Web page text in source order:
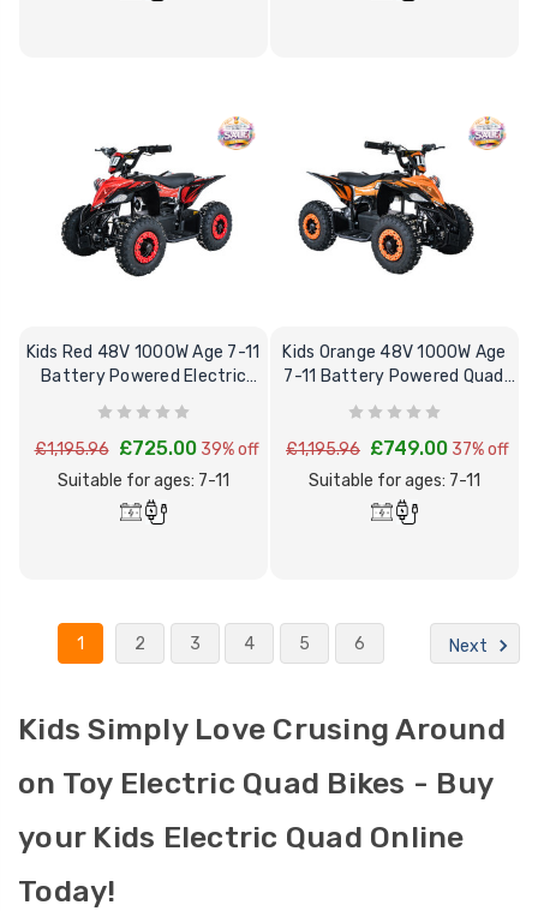
Kids Red 48V 1000W Age 7-11
Battery Powered Electric
Quad Bike
£1,195.96 £725.00 39% off
Suitable for ages: 7-11
Kids Orange 48V 1000W Age
7-11 Battery Powered Quad
Bike
£1,195.96 £749.00 37% off
Suitable for ages: 7-11
1 2 3 4 5 6 Next
Kids Simply Love Crusing Around
on Toy Electric Quad Bikes - Buy
your Kids Electric Quad Online
Today!